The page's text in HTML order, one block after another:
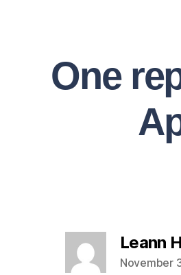
One
Leann
November